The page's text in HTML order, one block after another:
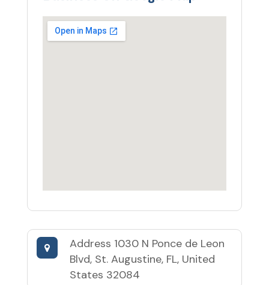
Address 1030 N Ponce de Leon
Blvd, St. Augustine, FL, United
States 32084